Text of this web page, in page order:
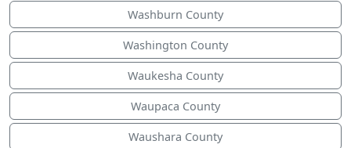
Washburn County
Washington County
Waukesha County
Waupaca County
Waushara County